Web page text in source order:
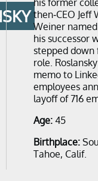
his former
then-CEO Jeff
Weiner
his successor
stepped down
role.
memo to
employees
layoff of 716
Age: 45
Birthplace:
Tahoe, Calif.